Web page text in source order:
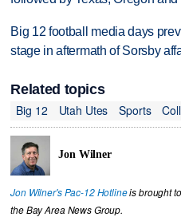
Big 12 football media days
stage in aftermath of Sorsby
Related topics
Big 12
Utah Utes Sports
Jon Wilner
Jon Wilner's Pac-12 Hotlineis brought
the Bay Area News Group.